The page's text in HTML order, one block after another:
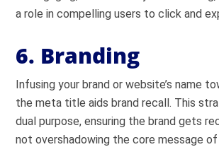
a role in compelling users to click and
6. Branding
Infusing your brand or website’s name
the meta title aids brand recall. This
dual purpose, ensuring the brand gets
not overshadowing the core message